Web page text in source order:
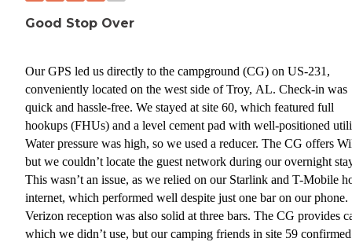
Good Stop Over
Our GPS led us directly to the campground (CG) on US-231,
conveniently located on the west side of Troy, AL. Check-in was
quick and hassle-free. We stayed at site 60, which featured full
hookups (FHUs) and a level cement pad with well-positioned
Water pressure was high, so we used a reducer. The CG offers
but we couldn’t locate the guest network during our overnight
This wasn’t an issue, as we relied on our Starlink and T-Mobile
internet, which performed well despite just one bar on our phone.
Verizon reception was also solid at three bars. The CG provides
which we didn’t use, but our camping friends in site 59